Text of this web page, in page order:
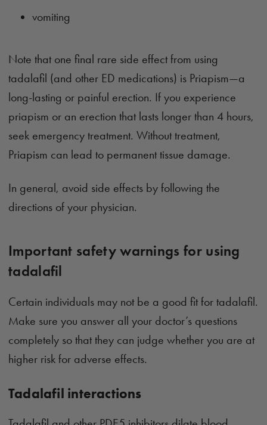
vomiting
Note that one final rare side effect from using
tadalafil (and other ED medications) is Priapism—a
long-lasting or painful erection. If you experience
priapism or an erection that lasts longer than 4 hours,
seek emergency treatment. Without treatment,
Priapism can lead to permanent tissue damage.
In general, avoid side effects by following the
directions of your physician.
Important safety warnings for using
tadalafil
Certain individuals may not be a good fit for tadalafil.
Make sure you answer all your doctor’s questions
completely so that they can judge whether you are at
higher risk for adverse effects.
Tadalafil interactions